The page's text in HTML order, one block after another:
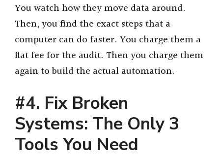
You watch how they move data around.
Then, you find the exact steps that a
computer can do faster. You charge them a
flat fee for the audit. Then you charge them
again to build the actual automation.
#4. Fix Broken
Systems: The Only 3
Tools You Need